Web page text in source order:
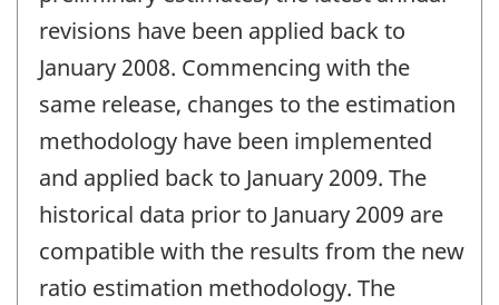
-
revisions have been applied back to
January 2008. Commencing with the
same release, changes to the estimation
methodology have been implemented
and applied back to January 2009. The
historical data prior to January 2009 are
compatible with the results from the new
ratio estimation methodology. The